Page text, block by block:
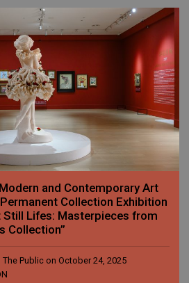
and Contemporary Art
Collection Exhibition
Still Lifes: Masterpieces from
Collection”
Public on October 24, 2025